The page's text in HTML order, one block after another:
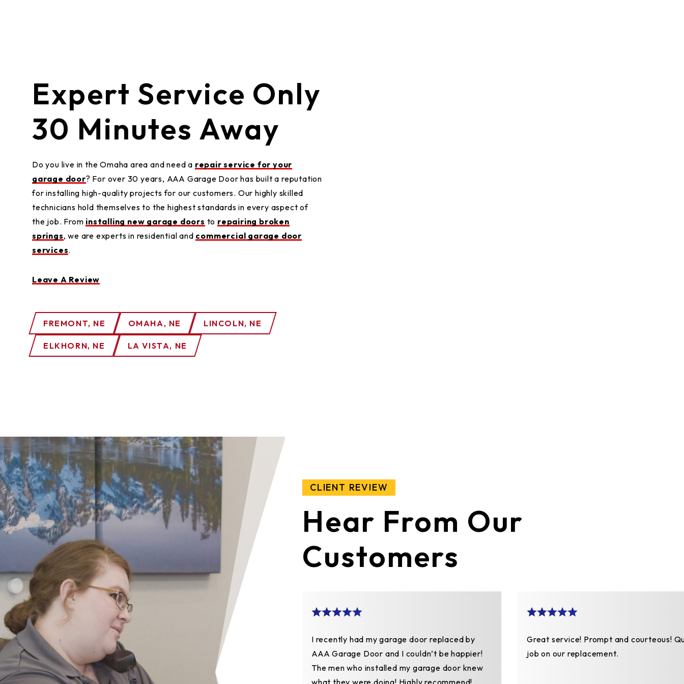
Expert Service Only
30 Minutes Away
Do you live in the Omaha area and need a repair service for your
garage door? For over 30 years, AAA Garage Door has built a reputation
for installing high-quality projects for our customers. Our highly skilled
technicians hold themselves to the highest standards in every aspect of
the job. From installing new garage doors to repairing broken
springs, we are experts in residential and commercial garage door
services.
Leave A Review
FREMONT, NE OMAHA, NE LINCOLN, NE
ELKHORN, NE LA VISTA, NE
CLIENT REVIEW
Hear From Our
Customers
Professional, prompt and priced right.
Customer service was terrific and they fixed
my garage door in a very timely fashion. Not
to mention that the quality of the work was
I recently had my garage door replaced by
AAA Garage Door and I couldn’t be happier!
The men who installed my garage door knew
what they were doing! Highly recommend!
Great service! Prompt and courteous!
job on our replacement.